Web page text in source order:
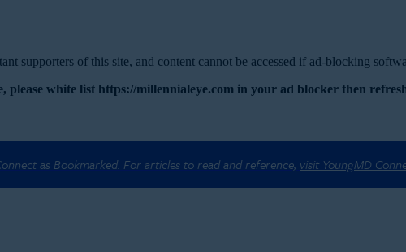
supporters of this site, and content cannot be accessed if ad-blocking
please white list https://millennialeye.com in your ad blocker then
as Bookmarked. For articles to read and reference, visit YoungMD